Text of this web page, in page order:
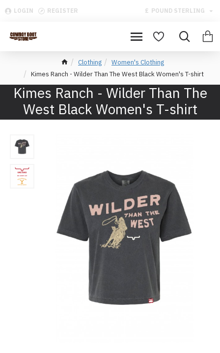
LOGIN REGISTER £ POUND STERLING
Clothing
Women's Clothing
Kimes Ranch - Wilder Than The West Black Women's T-shirt
Kimes Ranch - Wilder Than The
West Black Women's T-shirt